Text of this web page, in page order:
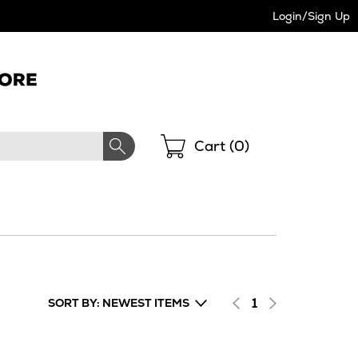
Login/Sign Up
Shopping
Cart (0)
SORT BY: NEWEST ITEMS 1